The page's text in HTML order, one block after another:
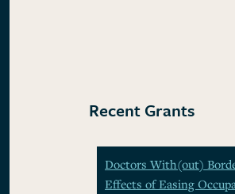
Recent Grants
Doctors With(out)
Effects of Easing